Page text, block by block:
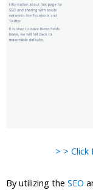
> >
By utilizing the SEO